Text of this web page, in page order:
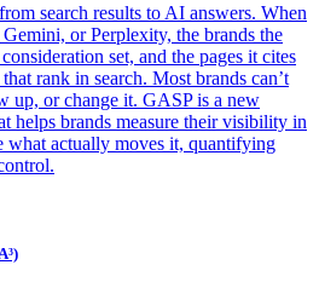
search results to AI answers. When
or Perplexity, the brands the
set, and the pages it cites
rank in search. Most brands can’t
up, or change it. GASP is a new
helps brands measure their visibility in
what actually moves it, quantifying